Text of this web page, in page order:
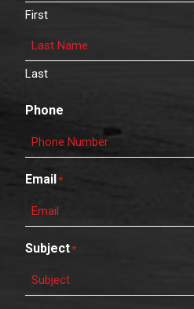
First
Last
Phone
Email *
Subject*